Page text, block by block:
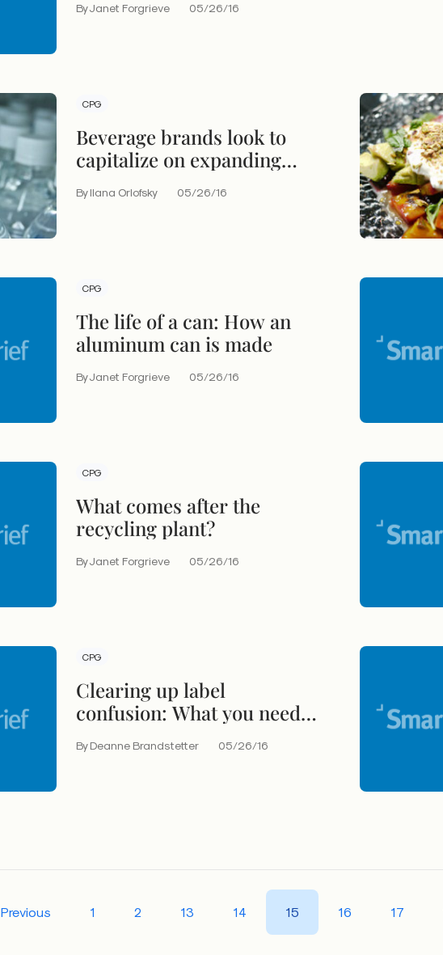
By Janet Forgrieve 05/26/16
CPG
Beverage brands look to
capitalize on expanding
By Ilana Orlofsky 05/26/16
CPG
The life of a can: How an
aluminum can is made
By Janet Forgrieve 05/26/16
CPG
What comes after the
recycling plant?
By Janet Forgrieve 05/26/16
CPG
Clearing up label
confusion: What you need
claims
By Deanne Brandstetter 05/26/16
Previous 1 2 13 14 15 16 17